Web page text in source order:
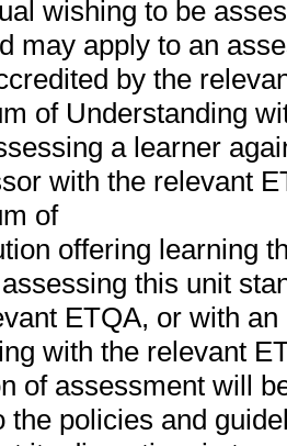
wishing to be
may apply to an
by the
of Understanding
a learner
with the relevant
of
offering learning
this unit
ETQA, or with
with the relevant
of assessment will
the policies and